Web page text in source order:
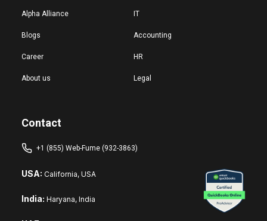
Alpha Alliance
Blogs
Career
About us
IT
Accounting
HR
Legal
Contact
+1 (855) Web-Fume (932-3863)
USA: California, USA
India: Haryana, India